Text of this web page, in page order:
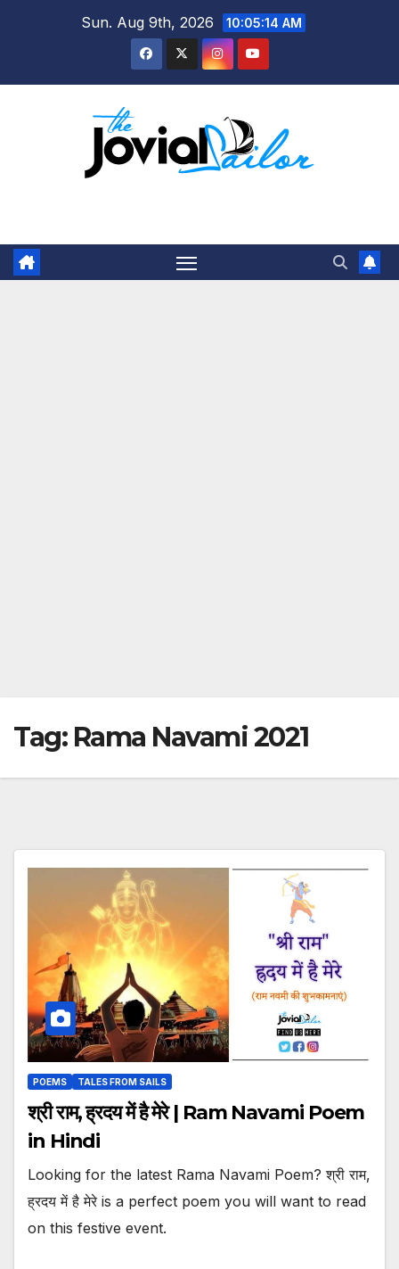
Sun. Aug 9th, 2026 10:05:14 AM
Tag: Rama Navami 2021
POEMS TALES FROM SAILS
श्री राम, ह्रदय में है मेरे | Ram Navami Poem
in Hindi
Looking for the latest Rama Navami Poem? श्री राम,
ह्रदय में है मेरे is a perfect poem you will want to read
on this festive event.